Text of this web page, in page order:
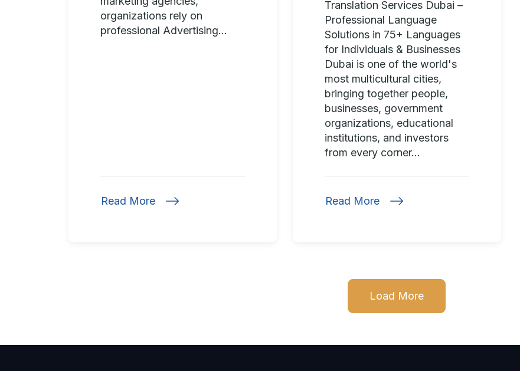
organizations rely on
professional Advertising...
Read More
Translation Services Dubai –
Professional Language
Solutions in 75+ Languages
for Individuals & Businesses
Dubai is one of the world's
most multicultural cities,
bringing together people,
businesses, government
organizations, educational
institutions, and investors
from every corner...
Read More
Load More